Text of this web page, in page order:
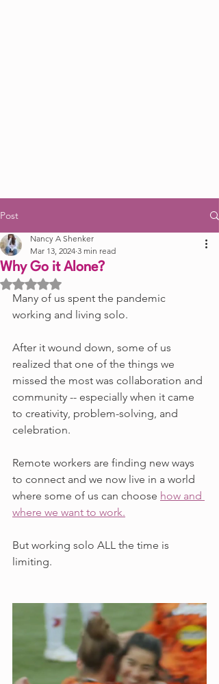
Post
Why Go it Alone?
Nancy A Shenker
Mar 13, 2024 3 min read
Rated NaN out of 5 stars.
Many of us spent the pandemic
working and living solo.
After it wound down, some of us
realized that one of the things we
missed the most was collaboration and
community -- especially when it came
to creativity, problem-solving, and
celebration.
Remote workers are finding new ways
to connect and we now live in a world
where some of us can choose how and
where we want to work.
But working solo ALL the time is
limiting.